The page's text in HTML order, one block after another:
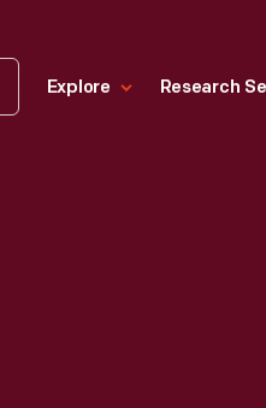
Explore Research